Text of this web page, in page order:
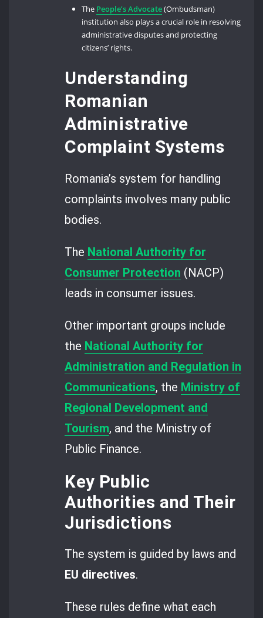
The People’s Advocate(Ombudsman)
institution also plays a crucial role in resolving
administrative disputes and protecting
citizens’ rights.
Understanding
Romanian
Administrative
Complaint Systems
Romania’s system for handling
complaints involves many public
bodies.
The National Authority for
Consumer Protection (NACP)
leads in consumer issues.
Other important groups include
the National Authority for
Administration and Regulation in
Communications, the Ministry of
Regional Development and
Tourism, and the Ministry of
Public Finance.
Key Public
Authorities and Their
Jurisdictions
The system is guided by laws and
EU directives.
These rules define what each